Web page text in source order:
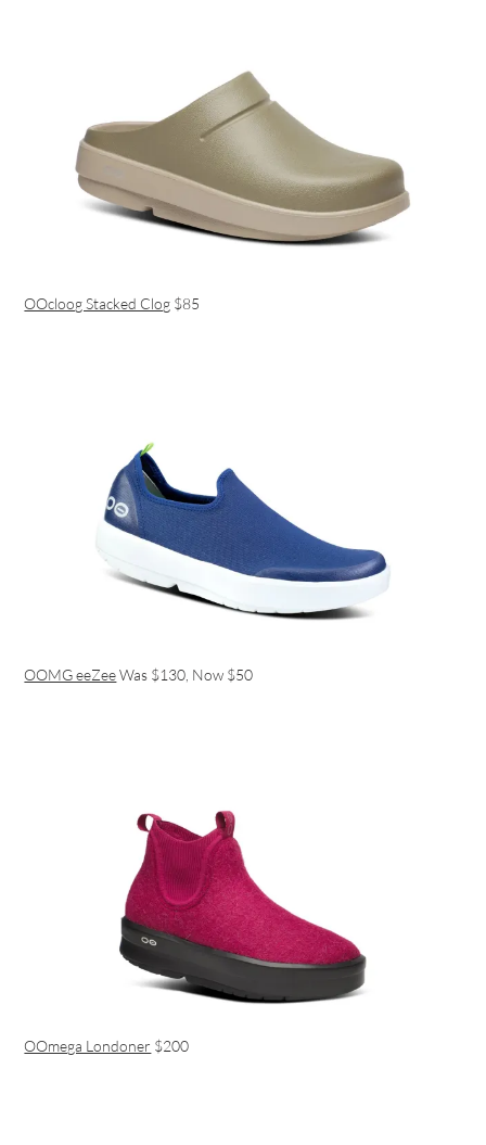
OOcloog Stacked Clog $85
OOMG eeZeeWas $130, Now $50
OOmega Londoner $200